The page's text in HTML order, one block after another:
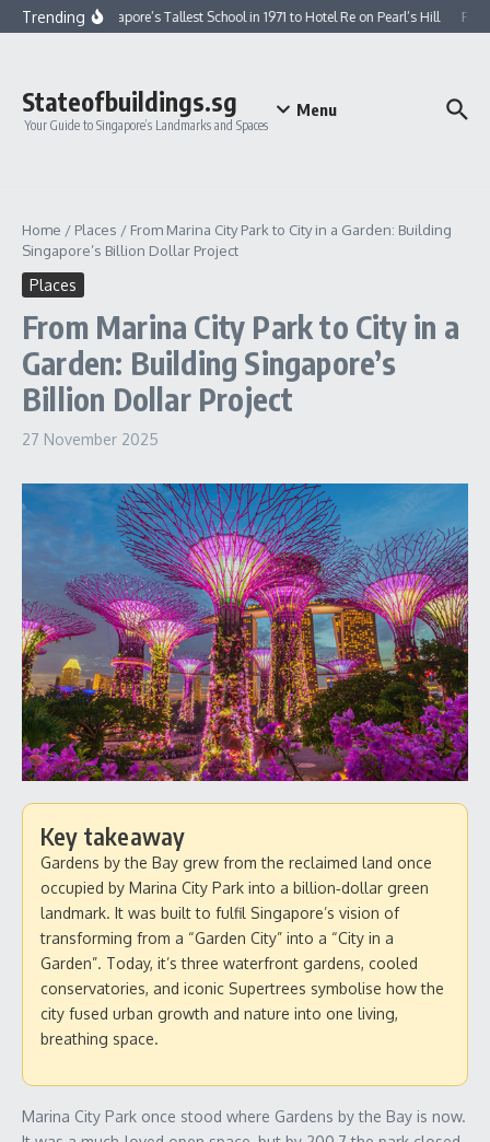
Skip to content
Trending
From Singapore’s Tallest School in 1971 to Hotel Re on Pearl’s Hill
Stateofbuildings.sg
Your Guide to Singapore’s Landmarks and Spaces
Menu
Home / Places / From Marina City Park to City in a Garden: Building
Singapore’s Billion Dollar Project
Places
From Marina City Park to City in a
Garden: Building Singapore’s
Billion Dollar Project
27 November 2025
Key takeaway
Gardens by the Bay grew from the reclaimed land once
occupied by Marina City Park into a billion‑dollar green
landmark. It was built to fulfil Singapore’s vision of
transforming from a “Garden City” into a “City in a
Garden”. Today, it’s three waterfront gardens, cooled
conservatories, and iconic Supertrees symbolise how the
city fused urban growth and nature into one living,
breathing space.
Marina City Park once stood where Gardens by the Bay is now.